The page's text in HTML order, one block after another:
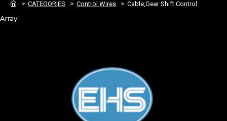
CATEGORIES Control Wires Cable,Gear Shift Control
Array